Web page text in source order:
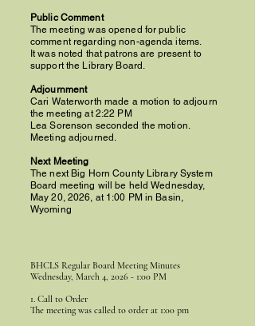
Public Comment
The meeting was opened for public
comment regarding non-agenda items.
It was noted that patrons are present to
support the Library Board.
Adjournment
Cari Waterworth made a motion to adjourn
the meeting at 2:22 PM
Lea Sorenson seconded the motion.
Meeting adjourned.
Next Meeting
The next Big Horn County Library System
Board meeting will be held Wednesday,
May 20, 2026, at 1:00 PM in Basin,
Wyoming
BHCLS Regular Board Meeting Minutes
Wednesday, March 4, 2026 - 1:00 PM
1. Call to Order
The meeting was called to order at 1:00 pm